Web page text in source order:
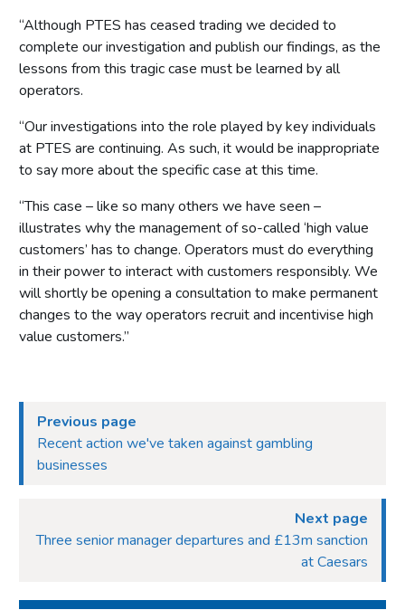
“Although PTES has ceased trading we decided to
complete our investigation and publish our findings, as the
lessons from this tragic case must be learned by all
operators.
“Our investigations into the role played by key individuals
at PTES are continuing. As such, it would be inappropriate
to say more about the specific case at this time.
“This case – like so many others we have seen –
illustrates why the management of so-called ‘high value
customers’ has to change. Operators must do everything
in their power to interact with customers responsibly. We
will shortly be opening a consultation to make permanent
changes to the way operators recruit and incentivise high
value customers.’’
Previous page
Recent action we've taken against gambling
businesses
Next page
Three senior manager departures and £13m sanction
at Caesars